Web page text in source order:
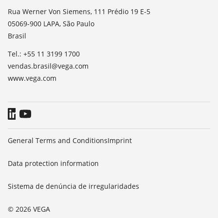
Noticias
Imprensa
Blog
Rua Werner Von Siemens, 111 Prédio 19 E-5
05069-900 LAPA, São Paulo
Brasil
Tel.: +55 11 3199 1700
vendas.brasil@vega.com
www.vega.com
© 2026 VEGA
General Terms and ConditionsImprint
Data protection information
Sistema de denúncia de irregularidades